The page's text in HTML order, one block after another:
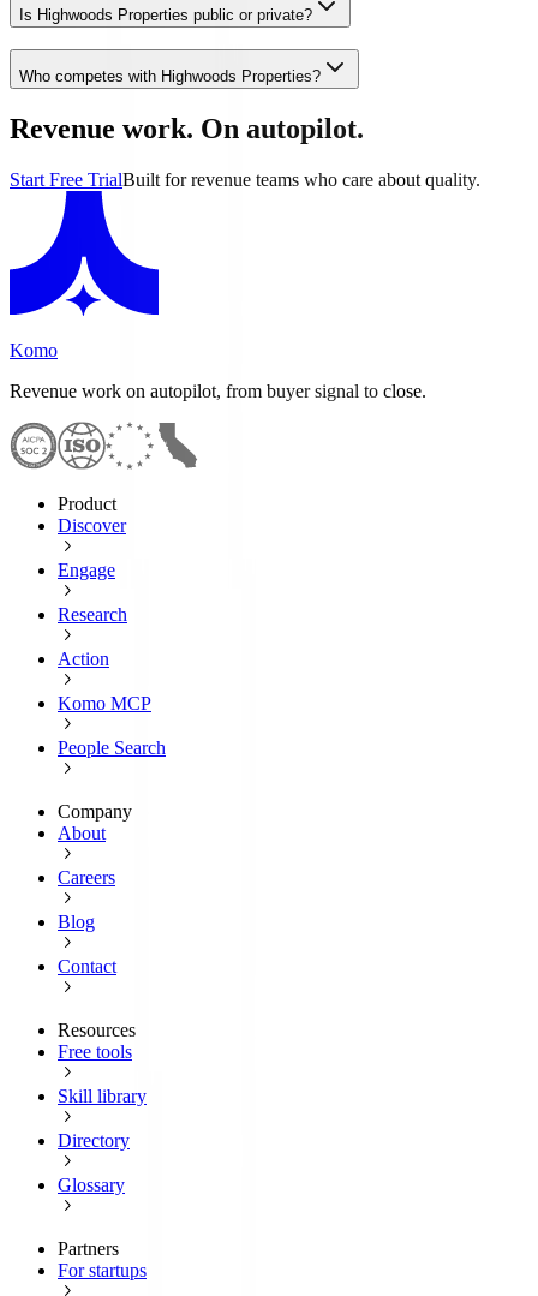
Is Highwoods Properties public or private?
Who competes with Highwoods Properties?
Revenue work. On autopilot.
Start Free TrialBuilt for revenue teams who care about quality.
Komo
Revenue work on autopilot, from buyer signal to close.
Product
Discover
Engage
Research
Action
Komo MCP
People Search
Company
About
Careers
Blog
Contact
Resources
Free tools
Skill library
Directory
Glossary
Partners
For startups